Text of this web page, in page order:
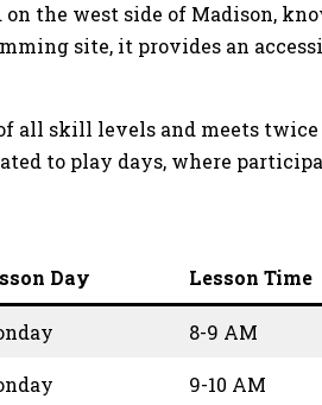
on the west side of Madison,
site, it provides an
all skill levels and meets
to play days, where
Day Lesson Time
8-9 AM
9-10 AM